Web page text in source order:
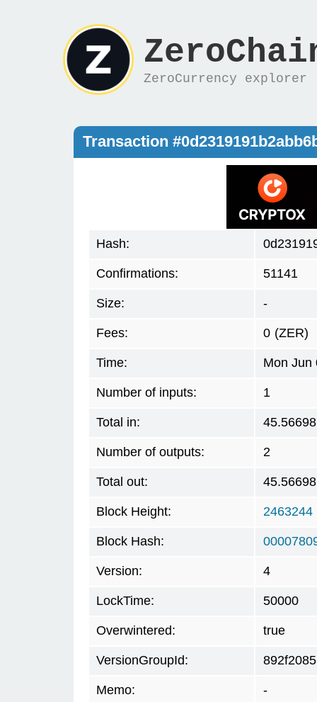
ZeroCurrency explorer
Transaction
Hash:
Confirmations: 51141
Size: -
Fees: 0 (ZER)
Time: Mon Jun
Number of inputs: 1
Total in:
Number of outputs: 2
Total out:
Block Height: 2463244
Block Hash:
Version: 4
LockTime: 50000
Overwintered: true
VersionGroupId: 892f2085
Memo: -